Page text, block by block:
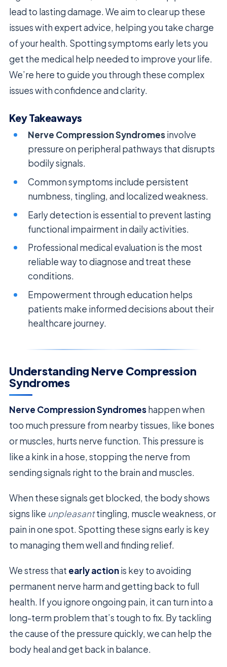
lead to lasting damage. We aim to clear up these
issues with expert advice, helping you take charge
of your health. Spotting symptoms early lets you
get the medical help needed to improve your life.
We’re here to guide you through these complex
issues with confidence and clarity.
Key Takeaways
Nerve Compression Syndromesinvolve
pressure on peripheral pathways that disrupts
bodily signals.
Common symptoms include persistent
numbness, tingling, and localized weakness.
Early detection is essential to prevent lasting
functional impairment in daily activities.
Professional medical evaluation is the most
reliable way to diagnose and treat these
conditions.
Empowerment through education helps
patients make informed decisions about their
healthcare journey.
Understanding Nerve Compression
Syndromes
Nerve Compression Syndromeshappen when
too much pressure from nearby tissues, like bones
or muscles, hurts nerve function. This pressure is
like a kink in a hose, stopping the nerve from
sending signals right to the brain and muscles.
When these signals get blocked, the body shows
signs like unpleasanttingling, muscle weakness, or
pain in one spot. Spotting these signs early is key
to managing them well and finding relief.
We stress that early actionis key to avoiding
permanent nerve harm and getting back to full
health. If you ignore ongoing pain, it can turn into a
long-term problem that’s tough to fix. By tackling
the cause of the pressure quickly, we can help the
body heal and get back in balance.